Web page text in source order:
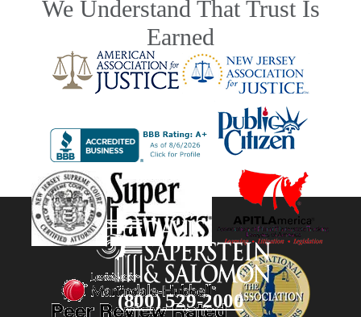
We Understand That Trust Is
Earned
(800) 529-2000